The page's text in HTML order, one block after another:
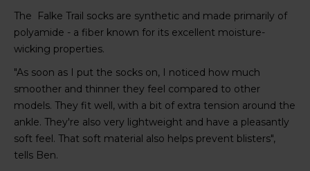
The Falke Trail socks are synthetic and made primarily of
polyamide - a fiber known for its excellent moisture-
wicking properties.
"As soon as I put the socks on, I noticed how much
smoother and thinner they feel compared to other
models. They fit well, with a bit of extra tension around the
ankle. They're also very lightweight and have a pleasantly
soft feel. That soft material also helps prevent blisters",
tells Ben.